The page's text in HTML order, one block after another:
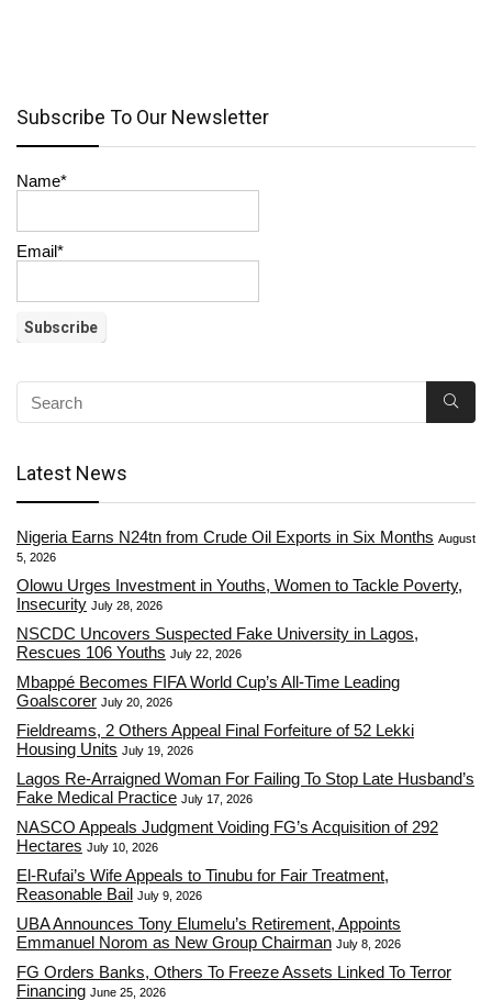
Subscribe To Our Newsletter
Name*
Email*
Latest News
Nigeria Earns N24tn from Crude Oil Exports in Six Months August
5, 2026
Olowu Urges Investment in Youths, Women to Tackle Poverty,
Insecurity July 28, 2026
NSCDC Uncovers Suspected Fake University in Lagos,
Rescues 106 Youths July 22, 2026
Mbappé Becomes FIFA World Cup’s All-Time Leading
Goalscorer July 20, 2026
Fieldreams, 2 Others Appeal Final Forfeiture of 52 Lekki
Housing Units July 19, 2026
Lagos Re-Arraigned Woman For Failing To Stop Late Husband’s
Fake Medical Practice July 17, 2026
NASCO Appeals Judgment Voiding FG’s Acquisition of 292
Hectares July 10, 2026
El-Rufai’s Wife Appeals to Tinubu for Fair Treatment,
Reasonable Bail July 9, 2026
UBA Announces Tony Elumelu’s Retirement, Appoints
Emmanuel Norom as New Group Chairman July 8, 2026
FG Orders Banks, Others To Freeze Assets Linked To Terror
Financing June 25, 2026